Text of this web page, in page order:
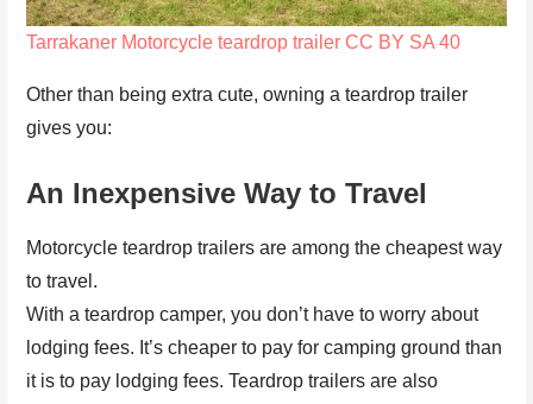
Tarrakaner Motorcycle teardrop trailer CC BY SA 40
Other than being extra cute, owning a teardrop trailer
gives you:
An Inexpensive Way to Travel
Motorcycle teardrop trailers are among the cheapest way
to travel.
With a teardrop camper, you don’t have to worry about
lodging fees. It’s cheaper to pay for camping ground than
it is to pay lodging fees. Teardrop trailers are also